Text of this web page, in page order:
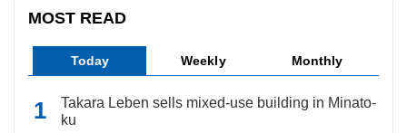
MOST READ
Today Weekly Monthly
Takara Leben sells mixed-use building in Minato-
ku